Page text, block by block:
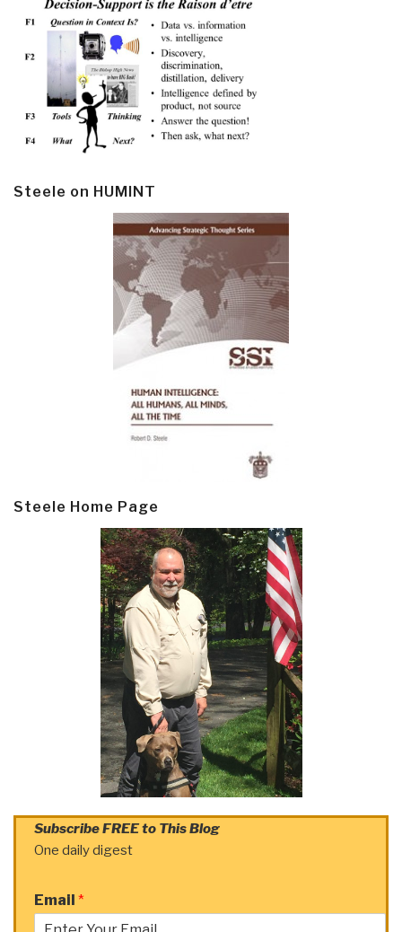
Steele on HUMINT
Steele Home Page
Subscribe FREE to This Blog
One daily digest
Email *